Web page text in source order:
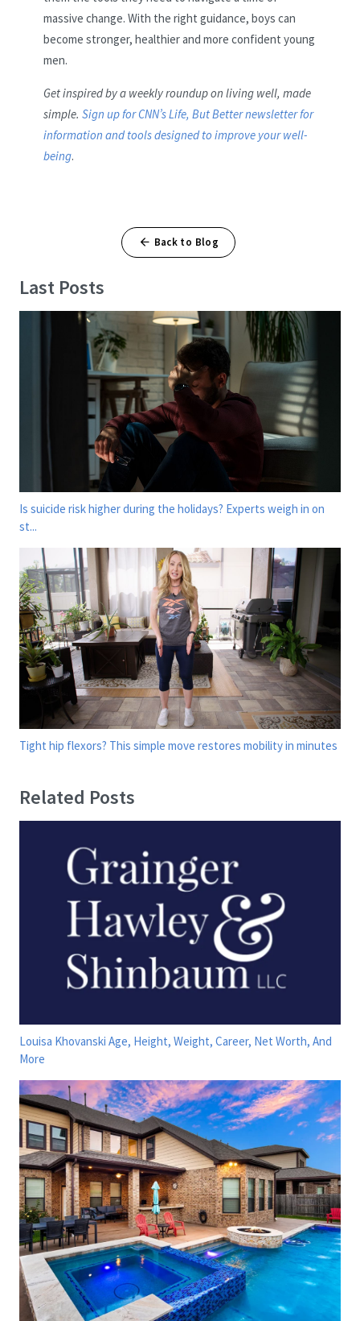
massive change. With the right guidance, boys can
become stronger, healthier and more confident young
men.
Get inspired by a weekly roundup on living well, made
simple. Sign up for CNN’s Life, But Better newsletter for
information and tools designed to improve your well-
being.
Back to Blog
Last Posts
Is suicide risk higher during the holidays? Experts weigh in on
st...
Tight hip flexors? This simple move restores mobility in minutes
Related Posts
Louisa Khovanski Age, Height, Weight, Career, Net Worth, And
More